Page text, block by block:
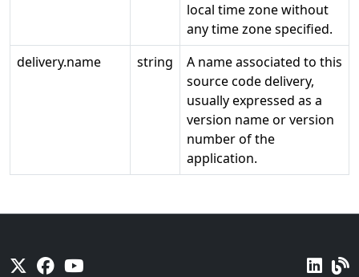
local time zone without
any time zone specified.
delivery.name
string
A name associated to this
source code delivery,
usually expressed as a
version name or version
number of the
application.